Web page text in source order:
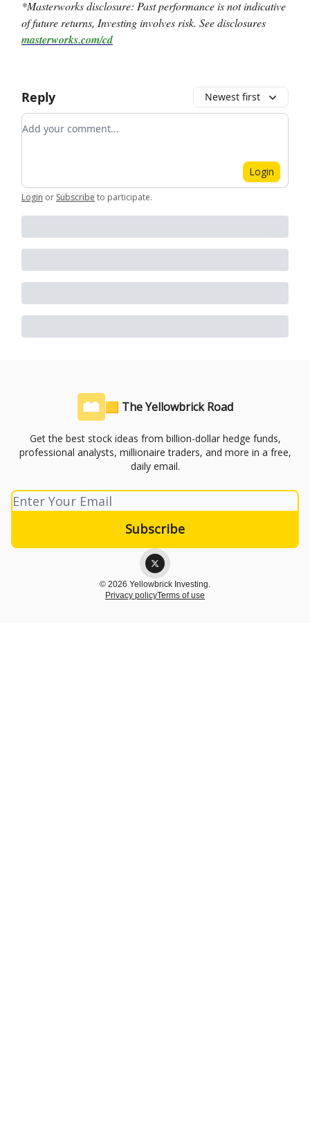
*Masterworks disclosure: Past performance is not indicative
of future returns, Investing involves risk. See disclosures
masterworks.com/cd
Reply Newest first
Add your comment
Login
Login or Subscribe to participate.
🟨 The Yellowbrick Road
Get the best stock ideas from billion-dollar hedge funds,
professional analysts, millionaire traders, and more in a free,
daily email.
© 2026 Yellowbrick Investing.
Privacy policyTerms of use